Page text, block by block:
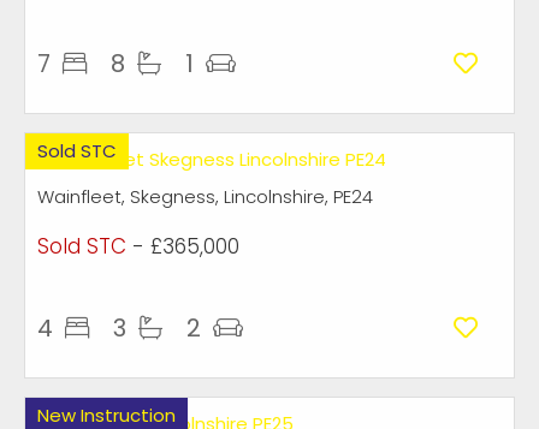
7 8 1
Sold STC
Wainfleet, Skegness, Lincolnshire, PE24
Sold STC - £365,000
4 3 2
New Instruction